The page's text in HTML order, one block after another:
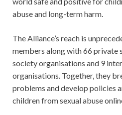
abuse and long-term harm.
The Alliance’s reach is
members along with 66 private
society organisations and 9
organisations. Together, they
problems and develop policies
children from sexual abuse